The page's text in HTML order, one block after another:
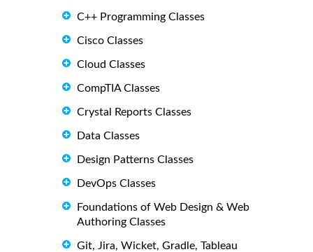
C++ Programming Classes
Cisco Classes
Cloud Classes
CompTIA Classes
Crystal Reports Classes
Data Classes
Design Patterns Classes
DevOps Classes
Foundations of Web Design & Web
Authoring Classes
Git, Jira, Wicket, Gradle, Tableau